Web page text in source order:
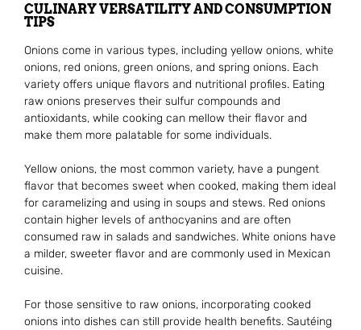
CULINARY VERSATILITY AND CONSUMPTION
TIPS
Onions come in various types, including yellow onions, white
onions, red onions, green onions, and spring onions. Each
variety offers unique flavors and nutritional profiles. Eating
raw onions preserves their sulfur compounds and
antioxidants, while cooking can mellow their flavor and
make them more palatable for some individuals.
Yellow onions, the most common variety, have a pungent
flavor that becomes sweet when cooked, making them ideal
for caramelizing and using in soups and stews. Red onions
contain higher levels of anthocyanins and are often
consumed raw in salads and sandwiches. White onions have
a milder, sweeter flavor and are commonly used in Mexican
cuisine.
For those sensitive to raw onions, incorporating cooked
onions into dishes can still provide health benefits. Sautéing